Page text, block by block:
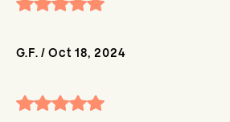
G.F. / Oct 18, 2024